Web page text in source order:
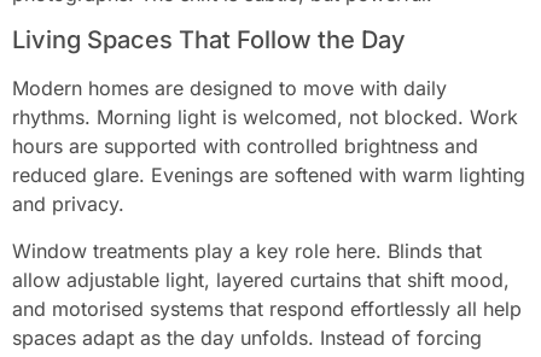
Living Spaces That Follow the Day
Modern homes are designed to move with daily
rhythms. Morning light is welcomed, not blocked. Work
hours are supported with controlled brightness and
reduced glare. Evenings are softened with warm lighting
and privacy.
Window treatments play a key role here. Blinds that
allow adjustable light, layered curtains that shift mood,
and motorised systems that respond effortlessly all help
spaces adapt as the day unfolds. Instead of forcing